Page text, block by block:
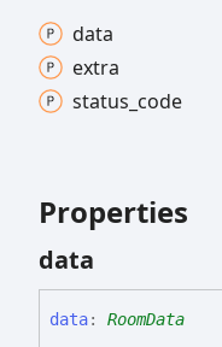
data
extra
status_ code
Properties
data
data: RoomData